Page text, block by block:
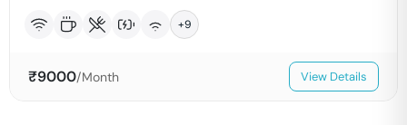
+9
₹9000/Month View Details